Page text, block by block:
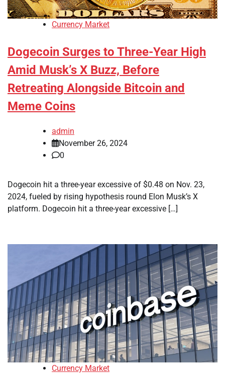
Currency Market
Dogecoin Surges to Three-Year High
Amid Musk’s X Buzz, Before
Retreating Alongside Bitcoin and
Meme Coins
admin
November 26, 2024
0
Dogecoin hit a three-year excessive of $0.48 on Nov. 23,
2024, fueled by rising hypothesis round Elon Musk’s X
platform. Dogecoin hit a three-year excessive […]
Currency Market